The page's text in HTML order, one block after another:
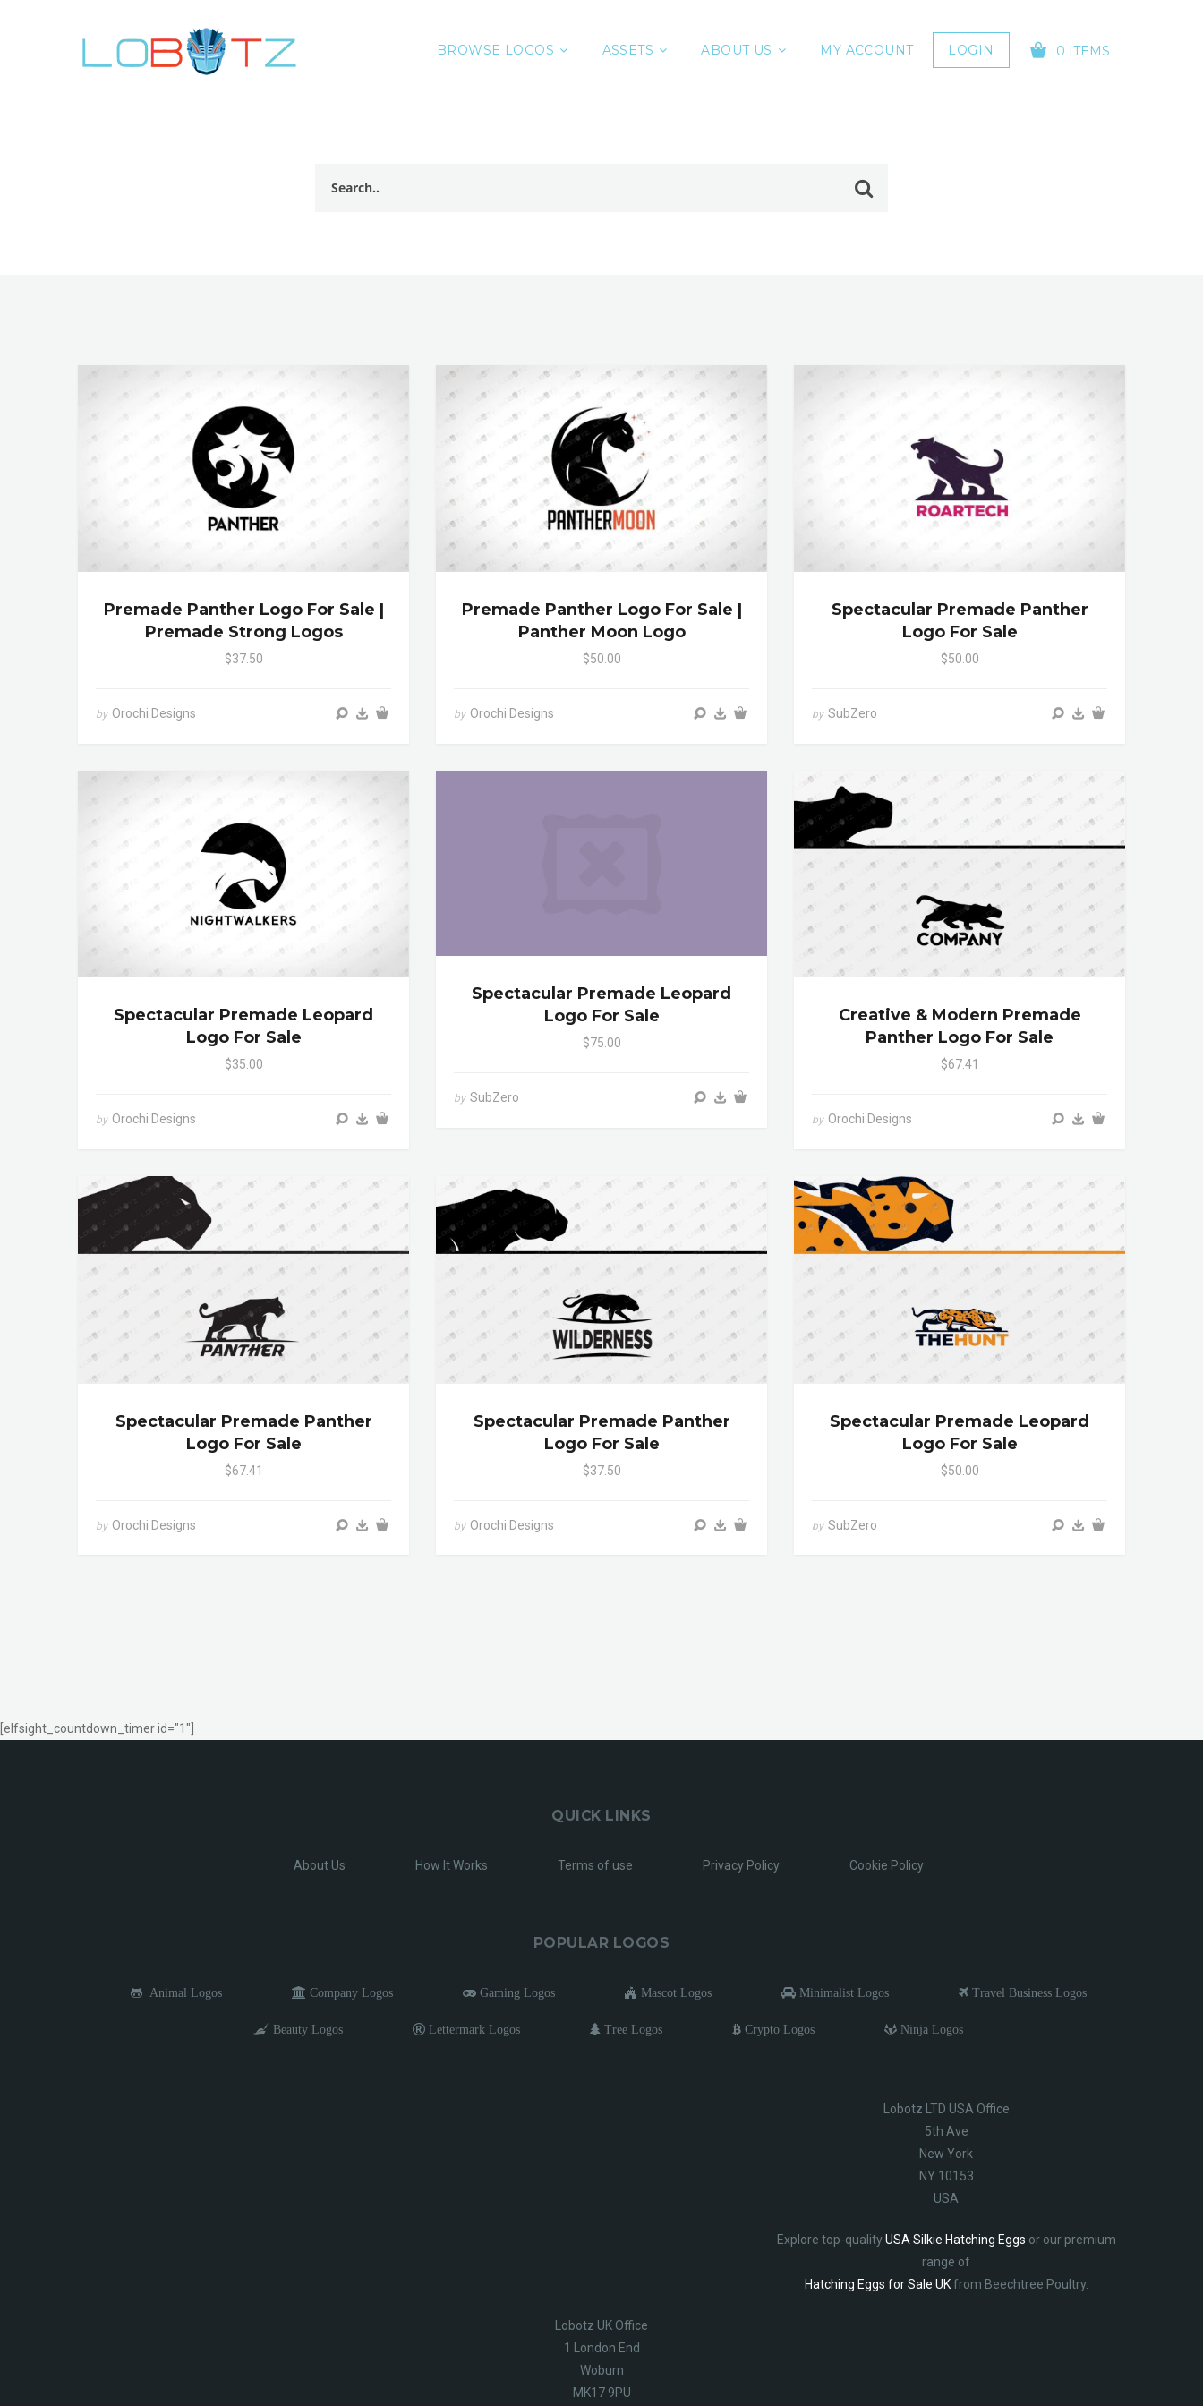
BROWSE LOGOS ASSETS ABOUT US MY ACCOUNT LOGIN 0 ITEMS
Premade Panther Logo For Sale |
Premade Strong Logos
$37.50
by Orochi Designs
Premade Panther Logo For Sale |
Panther Moon Logo
$50.00
by Orochi Designs
Spectacular Premade Panther
Logo For Sale
$50.00
by SubZero
Spectacular Premade Leopard
Logo For Sale
$35.00
by Orochi Designs
Spectacular Premade Leopard
Logo For Sale
$75.00
by SubZero
Creative & Modern Premade
Panther Logo For Sale
$67.41
by Orochi Designs
Spectacular Premade Panther
Logo For Sale
$67.41
by Orochi Designs
Spectacular Premade Panther
Logo For Sale
$37.50
by Orochi Designs
Spectacular Premade Leopard
Logo For Sale
$50.00
by SubZero
[elfsight_countdown_timer id="1"]
QUICK LINKS
About Us How It Works Terms of use Privacy Policy Cookie Policy
POPULAR LOGOS
Animal Logos Company Logos Gaming Logos Mascot Logos Minimalist Logos Travel Business Logos
Beauty Logos Lettermark Logos Tree Logos Crypto Logos Ninja Logos
Lobotz LTD USA Office
5th Ave
New York
NY 10153
USA
Explore top-qualityUSA Silkie Hatching Eggs or our premium
range of
Hatching Eggs for Sale UKfrom Beechtree Poultry.
Lobotz UK Office
1 London End
Woburn
MK17 9PU